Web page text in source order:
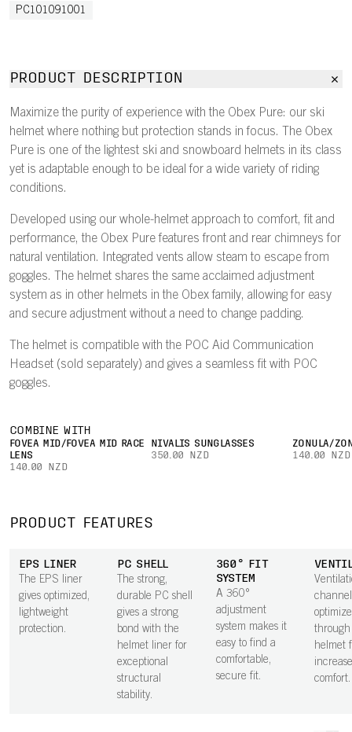
PC101091001
PRODUCT DESCRIPTION
Maximize the purity of experience with the Obex Pure: our ski
helmet where nothing but protection stands in focus. The Obex
Pure is one of the lightest ski and snowboard helmets in its class
yet is adaptable enough to be ideal for a wide variety of riding
conditions.
Developed using our whole-helmet approach to comfort, fit and
performance, the Obex Pure features front and rear chimneys for
natural ventilation. Integrated vents allow steam to escape from
goggles. The helmet shares the same acclaimed adjustment
system as in other helmets in the Obex family, allowing for easy
and secure adjustment without a need to change padding.
The helmet is compatible with the POC Aid Communication
Headset (sold separately) and gives a seamless fit with POC
goggles.
COMBINE WITH
FOVEA MID/FOVEA MID RACE
LENS
140.00 NZD
NIVALIS SUNGLASSES
350.00 NZD
ZONULA/
140.00 NZD
PRODUCT FEATURES
EPS LINER
The EPS liner
gives optimized,
lightweight
protection.
PC SHELL
The strong,
durable PC shell
gives a strong
bond with the
helmet liner for
exceptional
structural
stability.
360° FIT
SYSTEM
A 360°
adjustment
system makes it
easy to find a
comfortable,
secure fit.
helmet
comfort.